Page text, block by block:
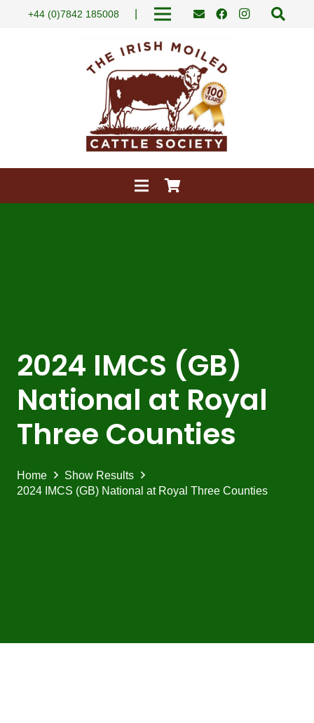
+44 (0)7842 185008
2024 IMCS (GB)
National at Royal
Three Counties
Home
Show Results
2024 IMCS (GB) National at Royal Three Counties